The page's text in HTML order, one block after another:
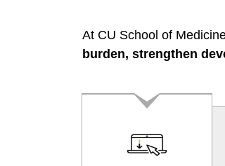
At CU School of
burden, strengthen